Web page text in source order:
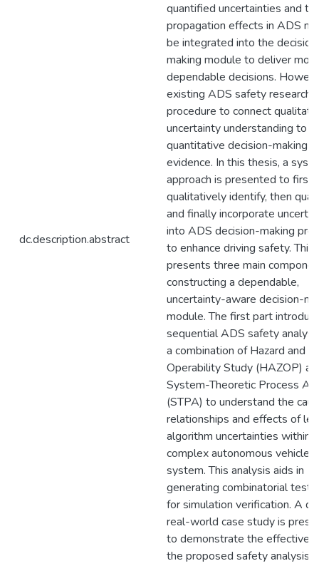
dc.description.abstract
quantified uncertainties and
propagation effects in ADS
be integrated into the
making module to deliver more
dependable decisions.
existing ADS safety research
procedure to connect
uncertainty understanding to
quantitative decision-making
evidence. In this thesis, a
approach is presented to first
qualitatively identify, then
and finally incorporate
into ADS decision-making
to enhance driving safety. This
presents three main
constructing a dependable,
uncertainty-aware decision-
module. The first part
sequential ADS safety
a combination of Hazard and
Operability Study (HAZOP)
System-Theoretic Process
(STPA) to understand the
relationships and effects of
algorithm uncertainties within a
complex autonomous vehicle
system. This analysis aids in
generating combinatorial test
for simulation verification. A
real-world case study is
to demonstrate the
the proposed safety analysis